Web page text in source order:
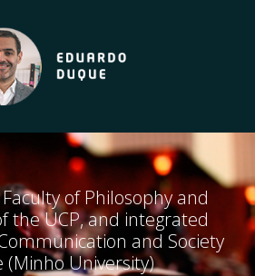
of Philosophy and
the UCP, and integrated
and Society
(Minho University)